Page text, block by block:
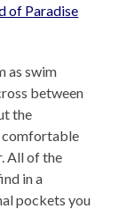
of Paradise
as swim
between
the
comfortable
All of the
in a
pockets you